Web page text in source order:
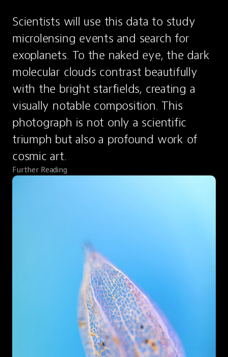
Scientists will use this data to study
microlensing events and search for
exoplanets. To the naked eye, the dark
molecular clouds contrast beautifully
with the bright starfields, creating a
visually notable composition. This
photograph is not only a scientific
triumph but also a profound work of
cosmic art.
Further Reading